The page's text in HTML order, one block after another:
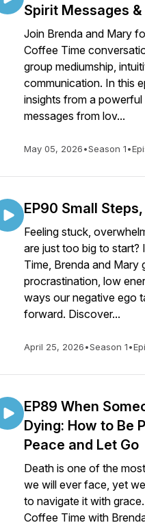
Spirit Messages
Join Brenda and Mary
Coffee Time
group mediumship,
communication. In this
insights from a
messages from lov...
May 05, 2026•Season 1•
EP90 Small
Feeling stuck,
are just too big to
Time, Brenda and Mary
procrastination, low
ways our negative ego
forward. Discover...
April 25, 2026•Season 1•
EP89 When
Dying: How to Be
Peace and Let Go
Death is one of the
we will ever face, yet
to navigate it with
Coffee Time with